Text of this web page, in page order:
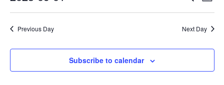
2025
and
Previous Day
Next Day
Subscribe to calendar